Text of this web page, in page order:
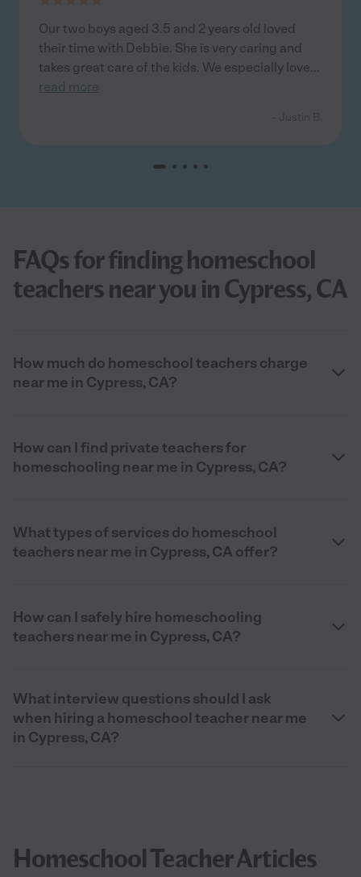
Our two boys aged 3.5 and 2 years old loved
their time with Debbie. She is very caring and
takes great care of the kids. We especially love...
read more
FAQs for finding homeschool
teachers near you in Cypress, CA
How much do homeschool teachers charge
near me in Cypress, CA?
How can I find private teachers for
homeschooling near me in Cypress, CA?
What types of services do homeschool
teachers near me in Cypress, CA offer?
How can I safely hire homeschooling
teachers near me in Cypress, CA?
What interview questions should I ask
when hiring a homeschool teacher near me
in Cypress, CA?
Homeschool Teacher Articles